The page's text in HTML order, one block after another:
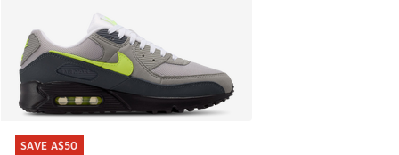
SAVE A$50
SAVE A$50